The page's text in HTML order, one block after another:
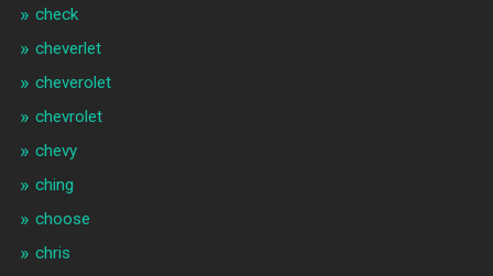
check
cheverlet
cheverolet
chevrolet
chevy
ching
choose
chris